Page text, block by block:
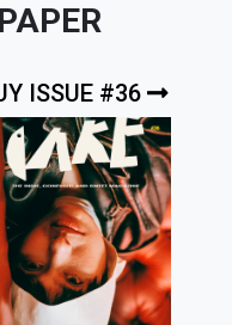
ISSUE #36